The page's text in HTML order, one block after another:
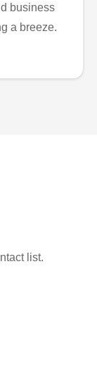
business
a breeze.
list.